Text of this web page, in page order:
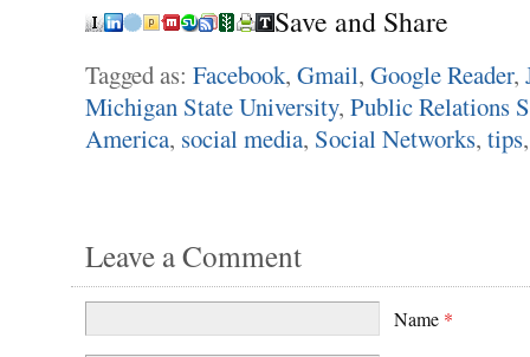
Save and Share
Tagged as: Facebook, Gmail, Google Reader,
Michigan State University, Public Relations
America, social media, Social Networks, tips
Leave a Comment
Name *